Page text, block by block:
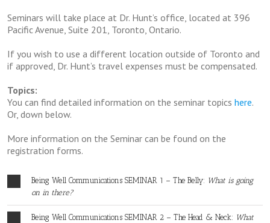
Seminars will take place at Dr. Hunt’s office, located at 396
Pacific Avenue, Suite 201, Toronto, Ontario.
If you wish to use a different location outside of Toronto and
if approved, Dr. Hunt’s travel expenses must be compensated.
Topics:
You can find detailed information on the seminar topics here.
Or, down below.
More information on the Seminar can be found on the
registration forms.
Being Well Communications SEMINAR 1 – The Belly: What is going
on in there?
Being Well Communications SEMINAR 2 – The Head & Neck: What